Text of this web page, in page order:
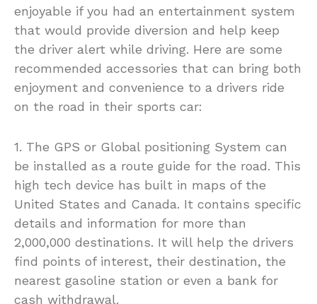
enjoyable if you had an entertainment system
that would provide diversion and help keep
the driver alert while driving. Here are some
recommended accessories that can bring both
enjoyment and convenience to a drivers ride
on the road in their sports car:
1. The GPS or Global positioning System can
be installed as a route guide for the road. This
high tech device has built in maps of the
United States and Canada. It contains specific
details and information for more than
2,000,000 destinations. It will help the drivers
find points of interest, their destination, the
nearest gasoline station or even a bank for
cash withdrawal.